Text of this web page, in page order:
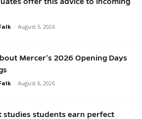
- August 5, 2026
Mercer’s 2026 Opening Days
- August 6, 2026
studies students earn perfect